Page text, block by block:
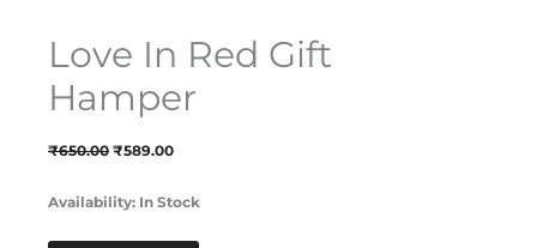
Love In Red Gift
Hamper
₹650.00 ₹589.00
Availability: In Stock